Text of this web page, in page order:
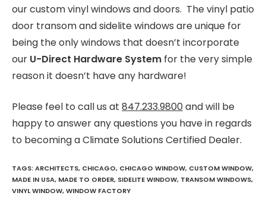
our custom vinyl windows and doors. The vinyl patio
door transom and sidelite windows are unique for
being the only windows that doesn’t incorporate
our U-Direct Hardware System for the very simple
reason it doesn’t have any hardware!
Please feel to call us at 847.233.9800and will be
happy to answer any questions you have in regards
to becoming a Climate Solutions Certified Dealer.
TAGS:ARCHITECTS, CHICAGO, CHICAGO WINDOW, CUSTOM WINDOW,
MADE IN USA, MADE TO ORDER, SIDELITE WINDOW, TRANSOM WINDOWS,
VINYL WINDOW,WINDOW FACTORY